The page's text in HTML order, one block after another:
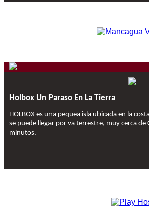
Holbox Un Paraso En La Tierra
HOLBOX es una pequea isla ubicada en la
se puede llegar por va terrestre, muy cerca de
minutos.